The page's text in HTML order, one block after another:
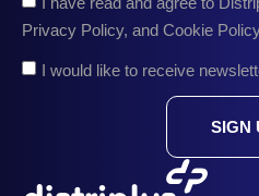
Privacy Policy, and Cookie
I would like to receive
SIGN